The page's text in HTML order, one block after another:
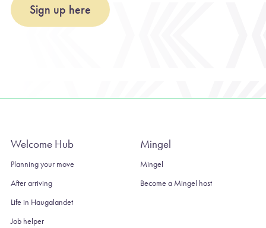
Sign up here
Welcome Hub
Planning your move
After arriving
Life in Haugalandet
Job helper
Mingel
Mingel
Become a Mingel host